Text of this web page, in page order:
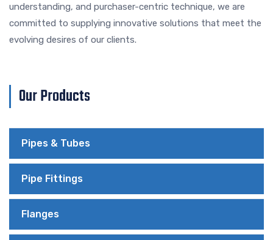
understanding, and purchaser-centric technique, we are
committed to supplying innovative solutions that meet the
evolving desires of our clients.
Our Products
Pipes & Tubes
Pipe Fittings
Flanges